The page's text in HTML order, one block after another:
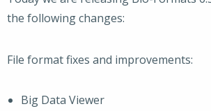
the following changes:
File format fixes and improvements:
Big Data Viewer